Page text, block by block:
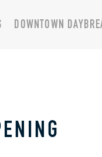
DOWNTOWN